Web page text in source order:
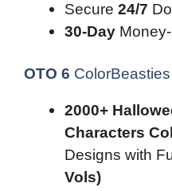
Secure 24/7
30-Day
OTO 6
2000+
Characters
Designs with
Vols)